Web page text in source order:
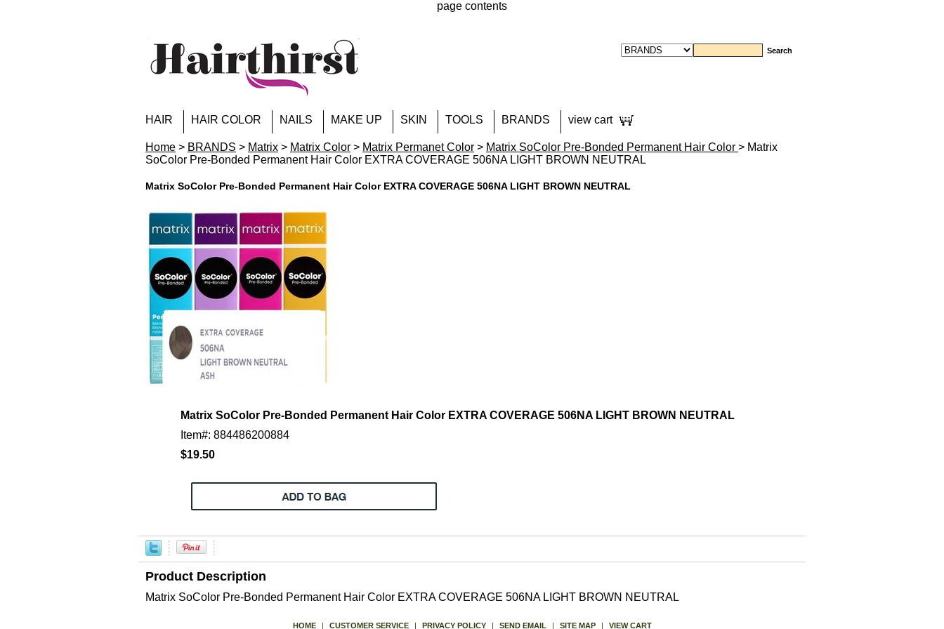
page contents
HAIR HAIR COLOR NAILS MAKE UP SKIN TOOLS BRANDS view cart
Home > BRANDS > Matrix > Matrix Color > Matrix Permanet Color > Matrix SoColor Pre-Bonded Permanent Hair Color > Matrix
SoColor Pre-Bonded Permanent Hair Color EXTRA COVERAGE 506NA LIGHT BROWN NEUTRAL
Matrix SoColor Pre-Bonded Permanent Hair Color EXTRA COVERAGE 506NA LIGHT BROWN NEUTRAL
Matrix SoColor Pre-Bonded Permanent Hair Color EXTRA COVERAGE 506NA LIGHT BROWN NEUTRAL
Item#: 884486200884
$19.50
Product Description
Matrix SoColor Pre-Bonded Permanent Hair Color EXTRA COVERAGE 506NA LIGHT BROWN NEUTRAL
HOME | CUSTOMER SERVICE | PRIVACY POLICY | SEND EMAIL | SITE MAP | VIEW CART